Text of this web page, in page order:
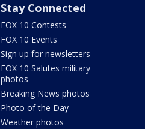
Stay Connected
FOX 10 Contests
FOX 10 Events
Sign up for newsletters
FOX 10 Salutes military
photos
Breaking News photos
Photo of the Day
Weather photos